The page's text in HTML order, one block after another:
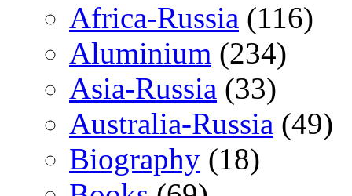
Africa-Russia (116)
Aluminium (234)
Asia-Russia (33)
Australia-Russia (49)
Biography (18)